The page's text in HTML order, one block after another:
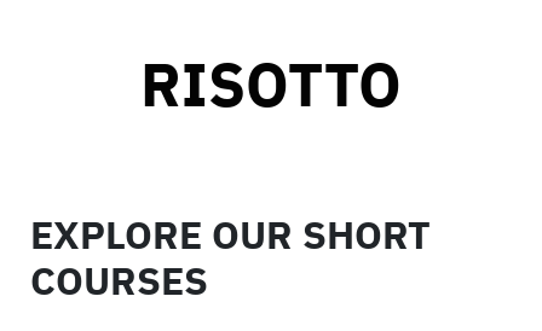
RISOTTO
EXPLORE OUR SHORT
COURSES